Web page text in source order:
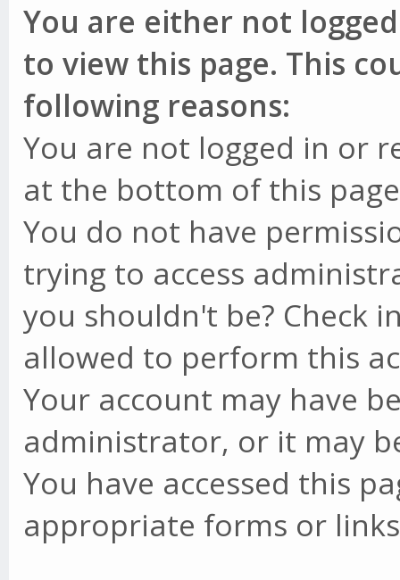
You are either not
to view this page. This
following reasons:
You are not logged in or
at the bottom of this
You do not have
trying to access
you shouldn't be? Check
allowed to perform this
Your account may have
administrator, or it may
You have accessed this
appropriate forms or